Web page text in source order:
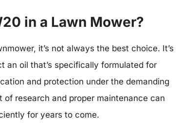
in a Lawn Mower?
it’s not always the best choice. It’s
an oil that’s specifically formulated for
and protection under the demanding
research and proper maintenance can
for years to come.